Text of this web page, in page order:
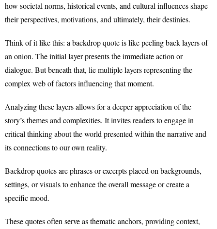
how societal norms, historical events, and cultural influences shape
their perspectives, motivations, and ultimately, their destinies.
Think of it like this: a backdrop quote is like peeling back layers of
an onion. The initial layer presents the immediate action or
dialogue. But beneath that, lie multiple layers representing the
complex web of factors influencing that moment.
Analyzing these layers allows for a deeper appreciation of the
story’s themes and complexities. It invites readers to engage in
critical thinking about the world presented within the narrative and
its connections to our own reality.
Backdrop quotes are phrases or excerpts placed on backgrounds,
settings, or visuals to enhance the overall message or create a
specific mood.
These quotes often serve as thematic anchors, providing context,